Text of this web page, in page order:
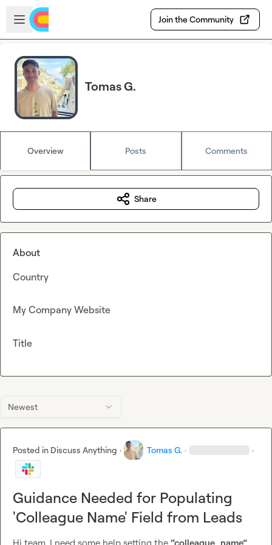
Skip to main content
Open sidebar
Join the Community
Tomas G.
Overview Posts Comments
Newest
Posted in Discuss Anything · Tomas G. · ·
Guidance Needed for Populating
'Colleague Name' Field from Leads
Share
About
Country
My Company Website
Title